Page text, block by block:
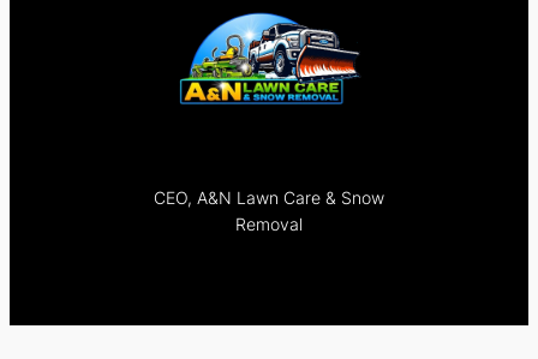
CEO, A&N Lawn Care & Snow
Removal